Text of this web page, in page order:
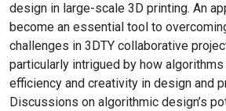
design in large-scale 3D printing. An
become an essential tool to
challenges in 3DTY collaborative
particularly intrigued by how algorithms
efficiency and creativity in design and
Discussions on algorithmic design’s